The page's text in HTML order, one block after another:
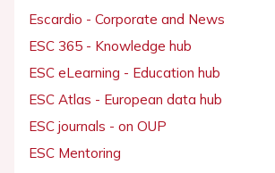
Escardio - Corporate and News
ESC 365 - Knowledge hub
ESC eLearning - Education hub
ESC Atlas - European data hub
ESC journals - on OUP
ESC Mentoring